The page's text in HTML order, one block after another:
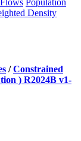
Density
/ Constrained
) R2024B v1-